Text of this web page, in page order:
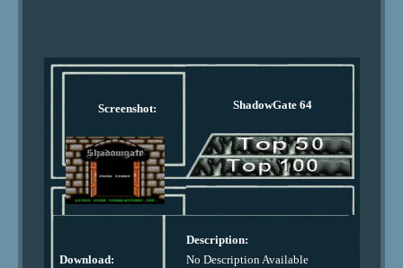
Screenshot: ShadowGate 64
Download:
Description:
No Description Available